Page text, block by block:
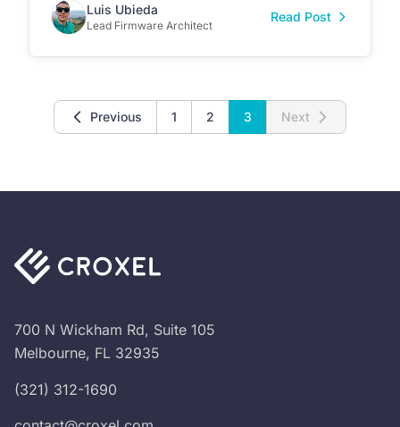
Luis Ubieda
Lead Firmware Architect
Read Post
Previous 1 2 3 Next
700 N Wickham Rd, Suite 105
Melbourne, FL 32935
(321) 312-1690